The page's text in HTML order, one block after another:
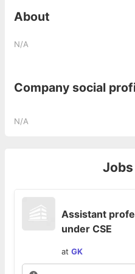
About
N/A
Company social
N/A
Assistant
under CSE
at GK